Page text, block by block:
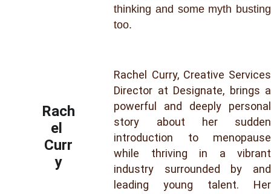
Rachel Curry, Creative Services
Director at Designate, brings a
powerful and deeply personal
story about her sudden
introduction to menopause
while thriving in a vibrant
industry surrounded by and
leading young talent. Her
Rach
el
Curr
y
thinking and some myth busting
too.